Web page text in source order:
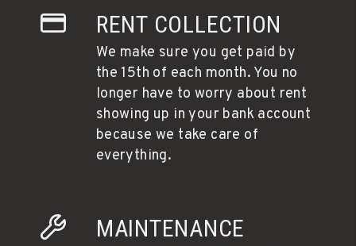
RENT COLLECTION
We make sure you get paid by
the 15th of each month. You no
longer have to worry about rent
showing up in your bank account
because we take care of
everything.
MAINTENANCE